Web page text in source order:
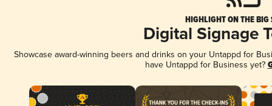
HIGHLIGHT ON THE BIG
Digital Signage
Showcase award-winning beers and drinks on your Untappd for
have Untappd for Business yet?